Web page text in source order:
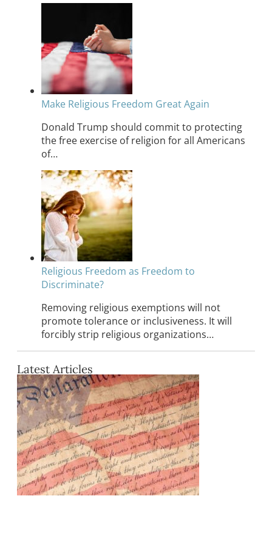
Make Religious Freedom Great Again
Donald Trump should commit to protecting
the free exercise of religion for all Americans
of…
Religious Freedom as Freedom to
Discriminate?
Removing religious exemptions will not
promote tolerance or inclusiveness. It will
forcibly strip religious organizations…
Latest Articles